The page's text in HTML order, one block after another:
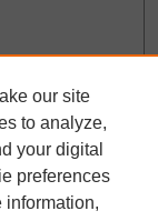
our site
to analyze,
your digital
preferences
information,